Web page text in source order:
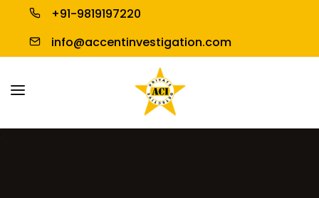
+91-9819197220
info@accentinvestigation.com